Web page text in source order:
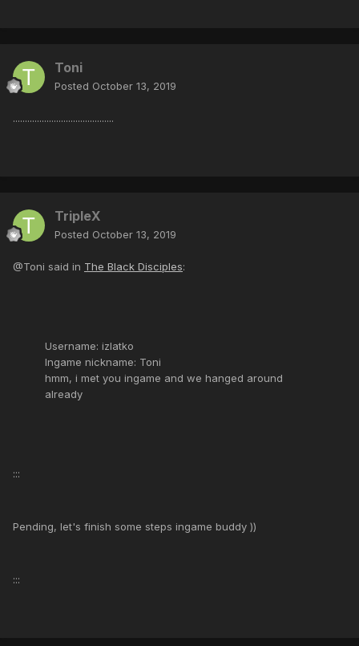
Toni
Posted October 13, 2019
..........................................
TripleX
Posted October 13, 2019
@Toni said in The Black Disciples:
Username: izlatko
Ingame nickname: Toni
hmm, i met you ingame and we hanged around
already
:::
Pending, let's finish some steps ingame buddy ))
:::